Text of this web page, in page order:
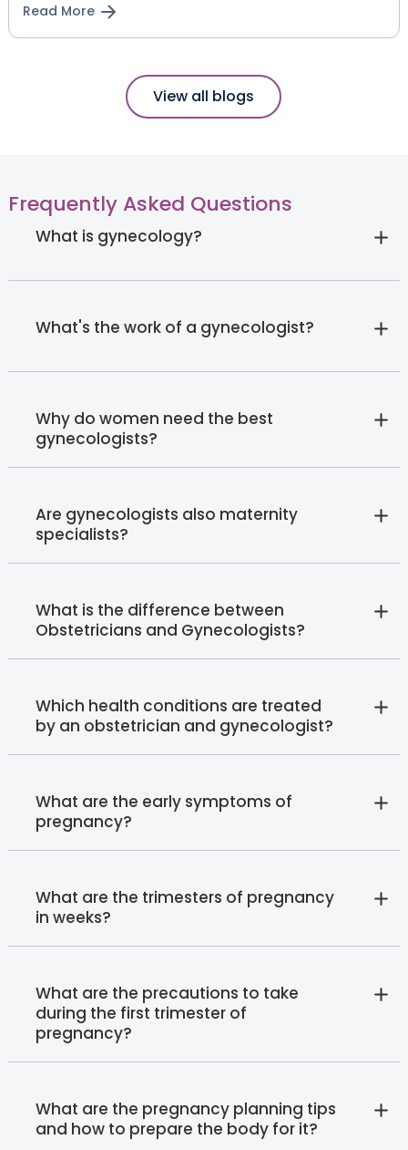
Read More
View all blogs
Frequently Asked Questions
What is gynecology?
What's the work of a gynecologist?
Why do women need the best
gynecologists?
Are gynecologists also maternity
specialists?
What is the difference between
Obstetricians and Gynecologists?
Which health conditions are treated
by an obstetrician and gynecologist?
What are the early symptoms of
pregnancy?
What are the trimesters of pregnancy
in weeks?
What are the precautions to take
during the first trimester of
pregnancy?
What are the pregnancy planning tips
and how to prepare the body for it?